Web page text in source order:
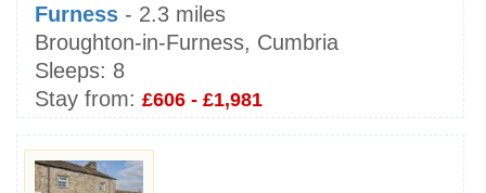
Furness - 2.3 miles
Broughton-in-Furness, Cumbria
Sleeps: 8
Stay from: £606 - £1,981